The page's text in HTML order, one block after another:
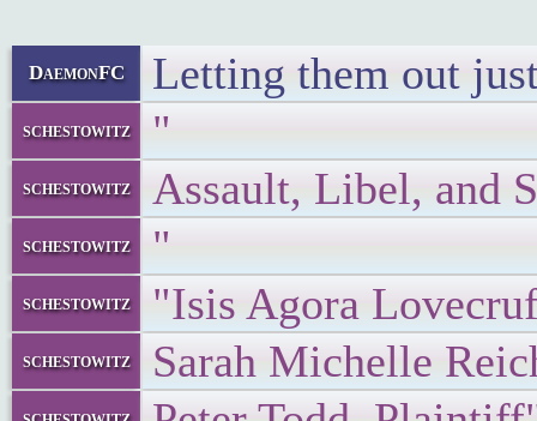
DaemonFC Letting them out
schestowitz "
schestowitz Assault, Libel, and
schestowitz "
schestowitz "Isis Agora
schestowitz Sarah Michelle